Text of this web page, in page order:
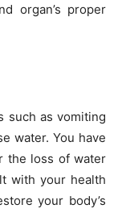
organ’s proper
such as vomiting
water. You have
the loss of water
with your health
your body’s